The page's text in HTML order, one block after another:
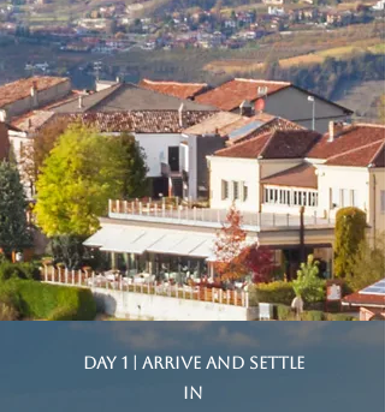
Day 1 | Arrive and settle
in